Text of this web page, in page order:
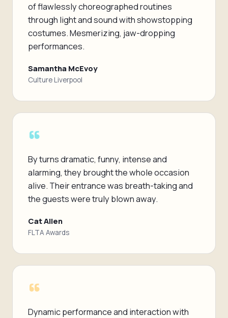
of flawlessly choreographed routines
through light and sound with showstopping
costumes. Mesmerizing, jaw-dropping
performances.
Samantha McEvoy
Culture Liverpool
“
By turns dramatic, funny, intense and
alarming, they brought the whole occasion
alive. Their entrance was breath-taking and
the guests were truly blown away.
Cat Allen
FLTA Awards
“
Dynamic performance and interaction with